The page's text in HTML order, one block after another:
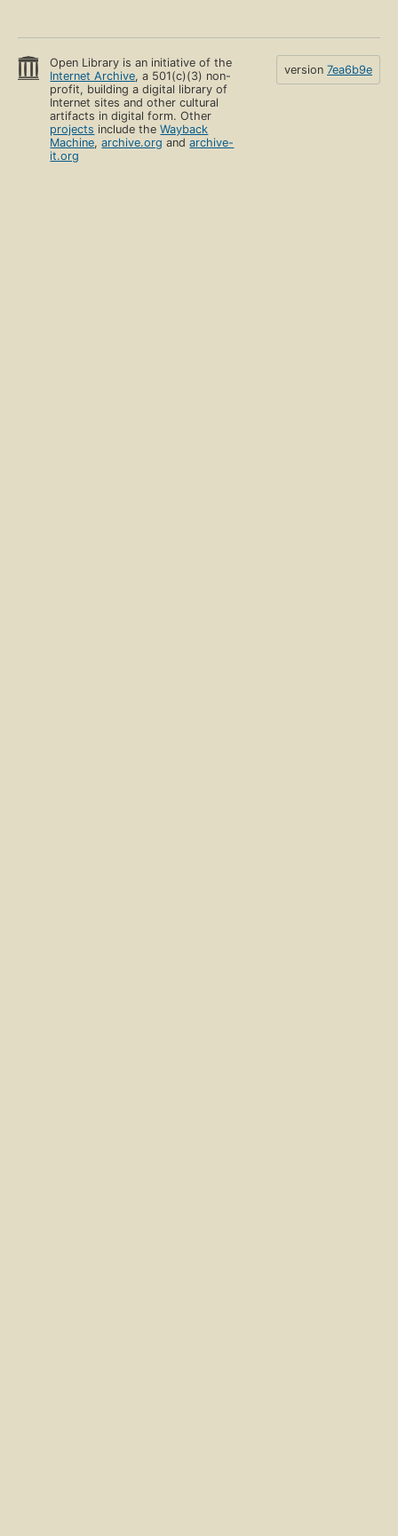
Open Library is an initiative of the
Internet Archive, a 501(c)(3) non-
profit, building a digital library of
Internet sites and other cultural
artifacts in digital form. Other
projects include theWayback
Machine,archive.org andarchive-
it.org
version 7ea6b9e